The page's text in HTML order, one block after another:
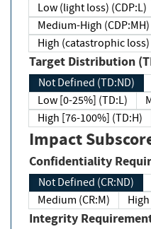
Low (light loss) (CDP:L)
Medium-High (CDP:MH)
High (catastrophic loss)
Target Distribution
Not Defined (TD:ND)
Low [0-25%] (TD:L)
High [76-100%] (TD:H)
Impact
Confidentiality
Not Defined (CR:ND)
Medium (CR:M)
High
Integrity